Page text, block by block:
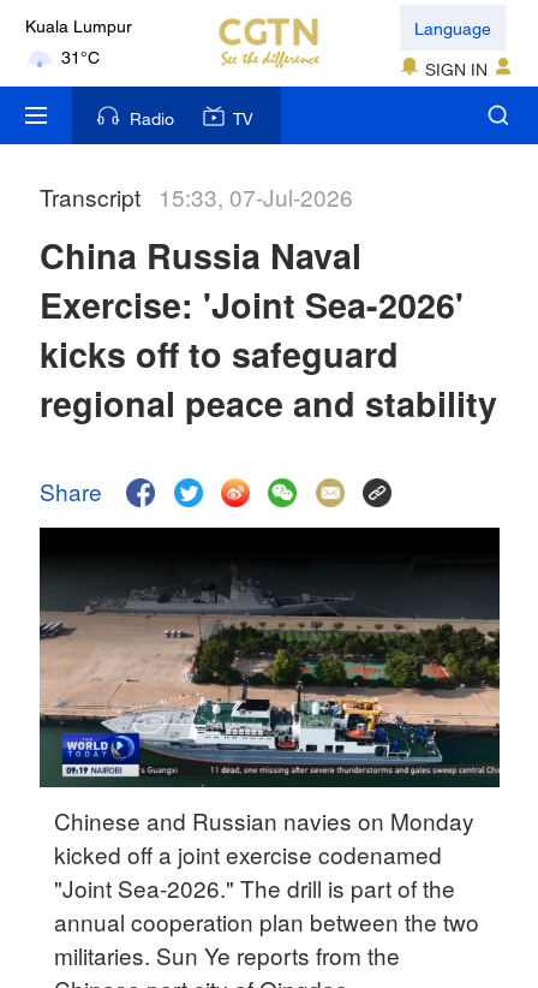
Kuala Lumpur
31°C
London
18°C
Nairobi
35°C
17°C
31°C
Hyderabad
42°C
Sydney
23°C
Language
SIGN IN
Radio TV
Transcript 15:33, 07-Jul-2026
China Russia Naval
Exercise: 'Joint Sea-2026'
kicks off to safeguard
regional peace and stability
Share
Chinese and Russian navies on Monday
kicked off a joint exercise codenamed
"Joint Sea-2026." The drill is part of the
annual cooperation plan between the two
militaries. Sun Ye reports from the